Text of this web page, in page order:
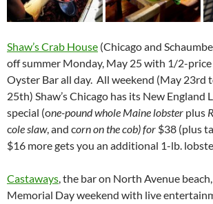
Shaw’s Crab House (Chicago and
off summer Monday, May 25 with 1/2-
Oyster Bar all day. All weekend (May 23rd
25th) Shaw’s Chicago has its New England
special (one-pound whole Maine lobster plus
cole slaw, and corn on the cob) for $38 (plus
$16 more gets you an additional 1-lb.
Castaways, the bar on North Avenue
Memorial Dayweekend with live